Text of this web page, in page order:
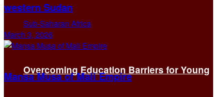
Overcoming Education Barriers for Young
western Sudan
March 3, 2026
Mansa Musa of Mali Empire